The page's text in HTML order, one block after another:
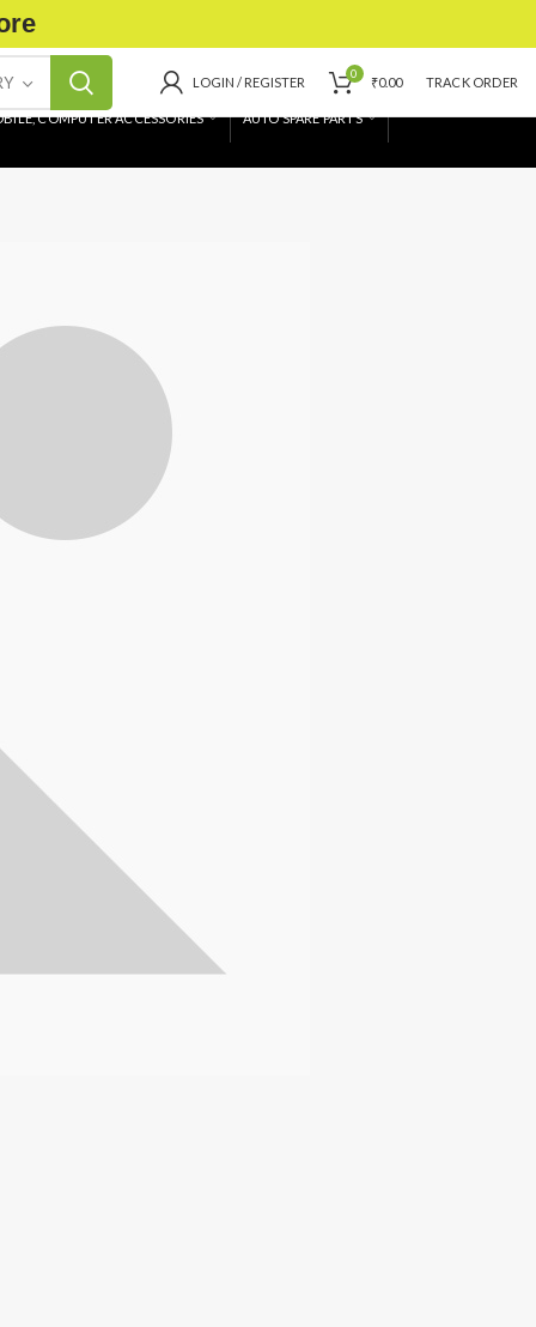
LOGIN / REGISTER
0
₹0.00 TRACK ORDER
COMPUTER ACCESSORIES AUTO SPARE PARTS